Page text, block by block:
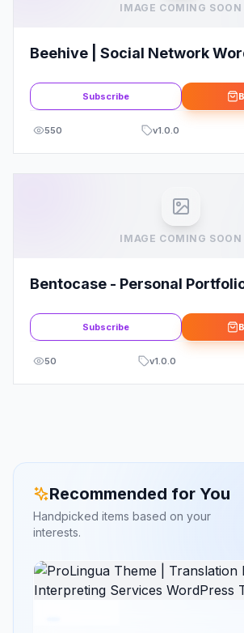
IMAGE COMING SOON
Beehive | Social Network
Subscribe
550 v1.0.0
IMAGE COMING SOON
Bentocase - Personal
Subscribe
50 v1.0.0
Recommended for You
Handpicked items based on your
interests.